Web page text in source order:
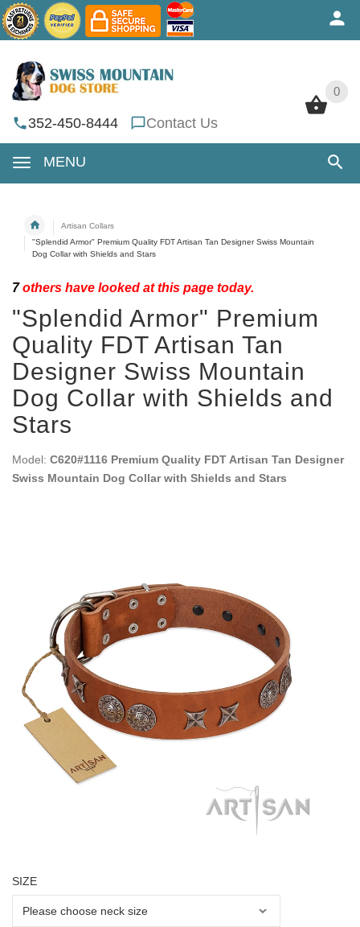
0
352-450-8444 Contact Us
MENU
0
Artisan Collars
"Splendid Armor" Premium Quality FDT Artisan Tan Designer Swiss Mountain
Dog Collar with Shields and Stars
7others have looked at this page today.
"Splendid Armor" Premium
Quality FDT Artisan Tan
Designer Swiss Mountain
Dog Collar with Shields and
Stars
Model: C620#1116 Premium Quality FDT Artisan Tan Designer
Swiss Mountain Dog Collar with Shields and Stars
SIZE